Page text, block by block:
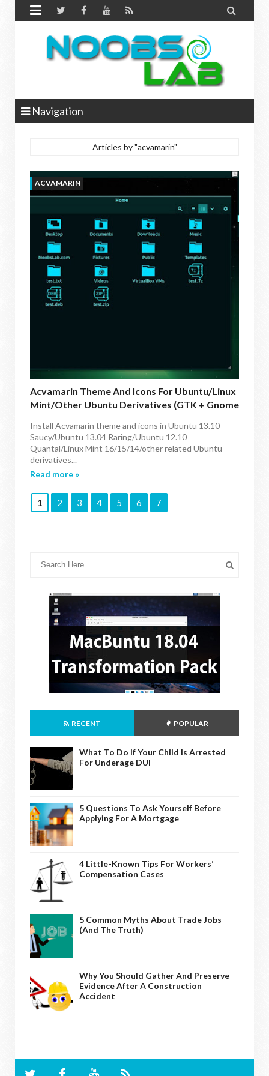
 
Navigation
Articles by "acvamarin"
ACVAMARIN
Acvamarin Theme And Icons For Ubuntu/Linux
Mint/other Ubuntu Derivatives (GTK + Gnome
Install Acvamarin theme and icons in Ubuntu 13.10
Saucy/Ubuntu 13.04 Raring/Ubuntu 12.10
Quantal/Linux Mint 16/15/14/other related Ubuntu
derivatives...
Read more »
1 2 3 4 5 6 7
RECENT POPULAR
What To Do If Your Child Is Arrested
For Underage DUI
5 Questions To Ask Yourself Before
Applying For A Mortgage
4 Little-Known Tips For Workers’
Compensation Cases
5 Common Myths About Trade Jobs
(And The Truth)
Why You Should Gather And Preserve
Evidence After A Construction
Accident